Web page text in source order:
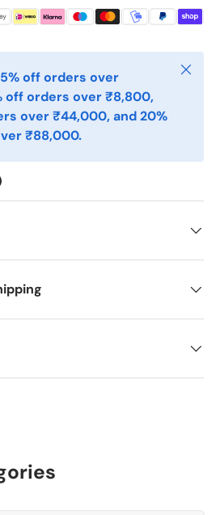
off orders over
off orders over ₹8,800,
over ₹44,000, and 20%
₹88,000.
Close